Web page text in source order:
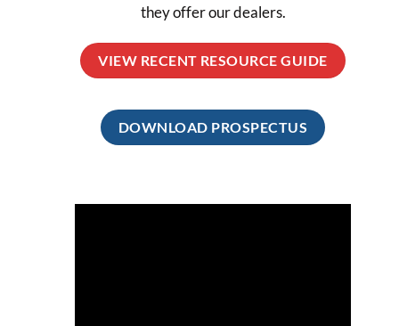
they offer our dealers.
VIEW RECENT RESOURCE GUIDE
DOWNLOAD PROSPECTUS